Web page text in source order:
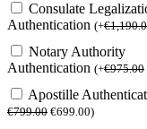
Consulate
Authentication (+€
Notary Authority
Authentication (+€975.00
Apostille
€799.00 €699.00)